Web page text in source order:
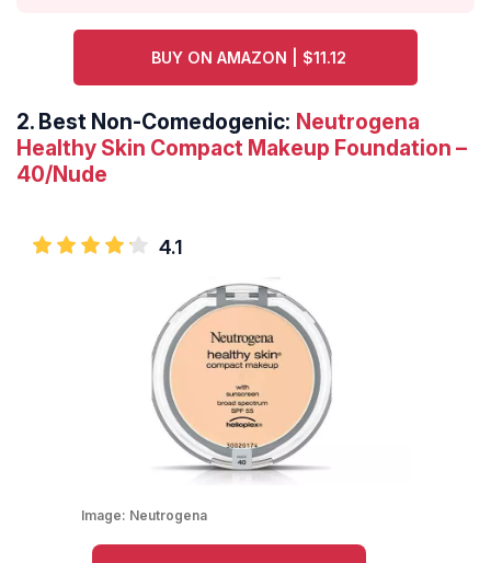
BUY ON AMAZON | $11.12
2. Best Non-Comedogenic: Neutrogena
Healthy Skin Compact Makeup Foundation –
40/Nude
4.1
Image: Neutrogena